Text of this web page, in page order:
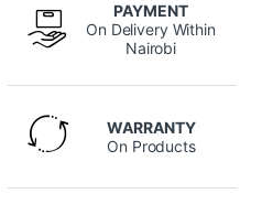
PAYMENT
On Delivery Within
Nairobi
WARRANTY
On Products